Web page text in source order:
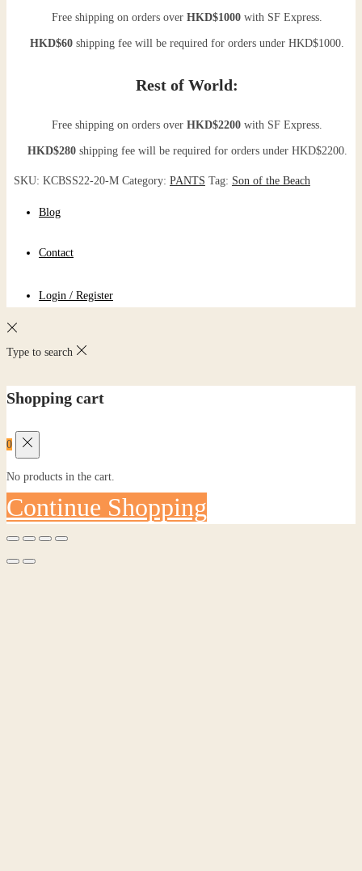
Free shipping on orders overHKD$1000 with SF Express.
HKD$60 shipping fee will be required for orders under HKD$1000.
Rest of World:
Free shipping on orders overHKD$2200 with SF Express.
HKD$280shipping fee will be required for orders under HKD$2200.
SKU: KCBSS22-20-M Category: PANTS Tag: Son of the Beach
Blog
Contact
Login / Register
Type to search
Shopping cart
0
No products in the cart.
Continue Shopping